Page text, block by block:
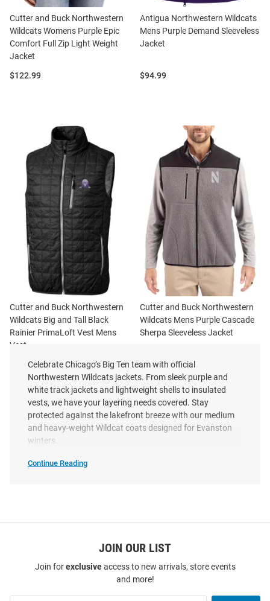
Cutter and Buck Northwestern
Wildcats Womens Purple Epic
Comfort Full Zip Light Weight
Jacket
Price:
$122.99
Antigua Northwestern Wildcats
Mens Purple Demand Sleeveless
Jacket
Price:
$94.99
Cutter and Buck Northwestern
Wildcats Big and Tall Black
Rainier PrimaLoft Vest Mens
Vest
Price:
$184.99
Cutter and Buck Northwestern
Wildcats Mens Purple Cascade
Sherpa Sleeveless Jacket
Price:
$99.99
Cutter and Buck Northwestern
Cutter and Buck Northwestern
Celebrate Chicago’s Big Ten team with official
Northwestern Wildcats jackets. From sleek purple and
white track jackets and lightweight shells to insulated
vests, we have your layering needs covered. Stay
protected against the lakefront breeze with our medium
and heavy-weight Wildcat coats designed for Evanston
winters.
Continue Reading
JOIN OUR LIST
Join forexclusiveaccess to new arrivals, store events
and more!